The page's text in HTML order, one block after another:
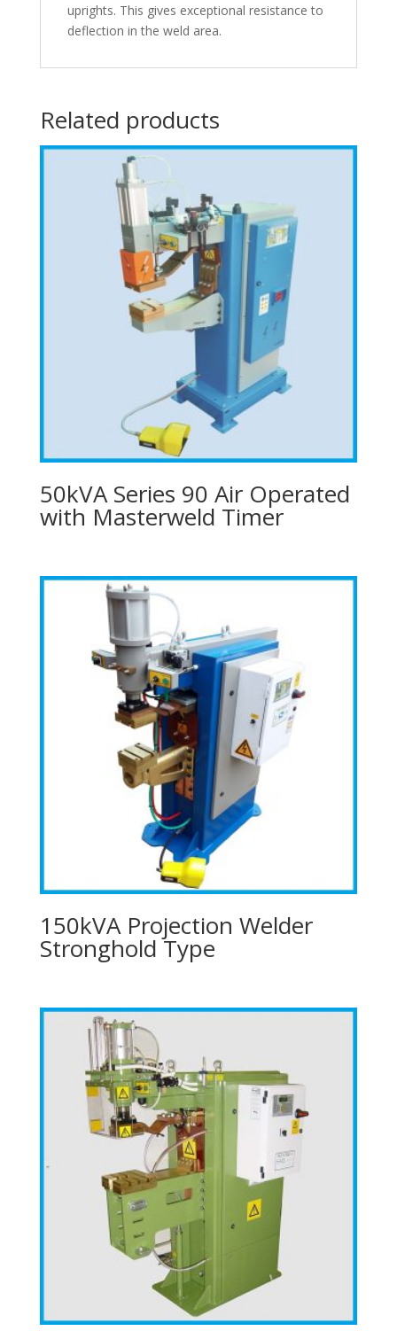
uprights. This gives exceptional resistance to
deflection in the weld area.
Related products
50kVA Series 90 Air Operated
with Masterweld Timer
150kVA Projection Welder
Stronghold Type